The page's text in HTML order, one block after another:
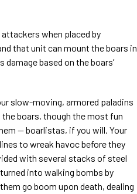
attackers when placed by
that unit can mount the boars in
based on the boars’
slow-moving, armored paladins
boars, though the most fun
— boarlistas, if you will. Your
to wreak havoc before they
with several stacks of steel
into walking bombs by
go boom upon death, dealing